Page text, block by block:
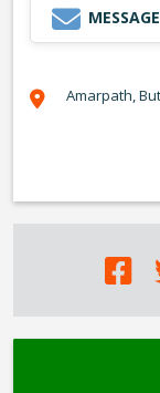
Amarpath,